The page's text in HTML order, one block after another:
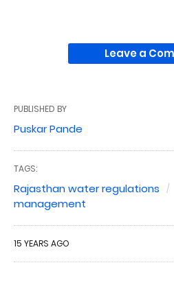
Leave a
PUBLISHED BY
Puskar Pande
TAGS:
Rajasthan water regulations
management
15 YEARS AGO